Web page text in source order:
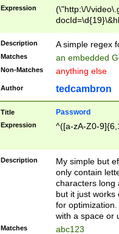
Expression
(\"http:\/\/
Description A simple regex
Matches an embedded
Non-Matches anything else
Author tedcambron
Title Password
Expression ^([a-zA-Z0-
Description
My simple but
only contain
characters long
but it just works
for
with a space or
Matches abc123